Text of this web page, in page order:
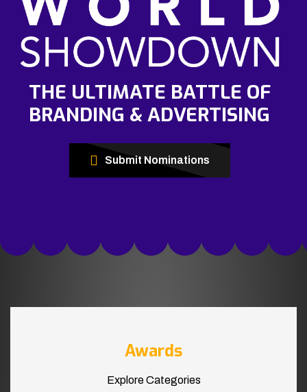
THE ULTIMATE BATTLE OF
BRANDING & ADVERTISING
Submit Nominations
Awards
Explore Categories